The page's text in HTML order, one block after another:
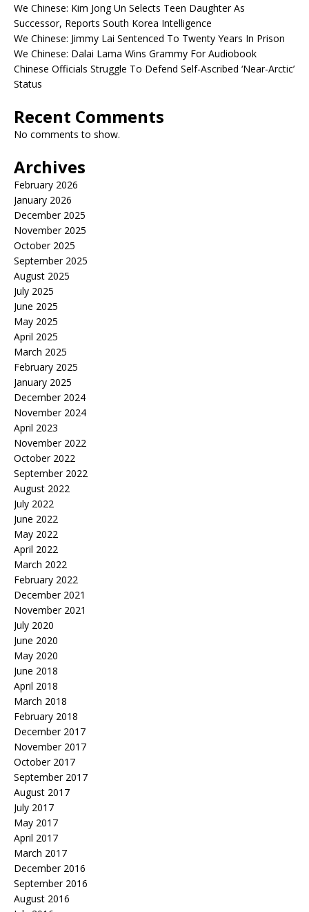
We Chinese: Kim Jong Un Selects Teen Daughter As
Successor, Reports South Korea Intelligence
We Chinese: Jimmy Lai Sentenced To Twenty Years In Prison
We Chinese: Dalai Lama Wins Grammy For Audiobook
Chinese Officials Struggle To Defend Self-Ascribed ‘Near-Arctic’
Status
Recent Comments
No comments to show.
Archives
February 2026
January 2026
December 2025
November 2025
October 2025
September 2025
August 2025
July 2025
June 2025
May 2025
April 2025
March 2025
February 2025
January 2025
December 2024
November 2024
April 2023
November 2022
October 2022
September 2022
August 2022
July 2022
June 2022
May 2022
April 2022
March 2022
February 2022
December 2021
November 2021
July 2020
June 2020
May 2020
June 2018
April 2018
March 2018
February 2018
December 2017
November 2017
October 2017
September 2017
August 2017
July 2017
May 2017
April 2017
March 2017
December 2016
September 2016
August 2016